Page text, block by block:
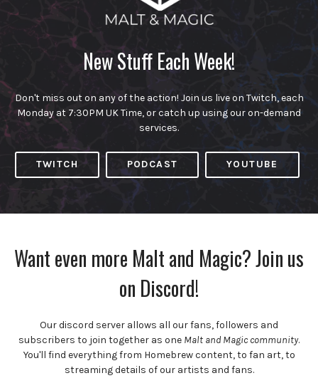
New Stuff Each Week!
Don't miss out on any of the action! Join us live on Twitch, each
Monday at 7:30PM UK Time, or catch up using our on-demand
services.
TWITCH PODCAST YOUTUBE
Want even more Malt and Magic? Join us
on Discord!
Our discord server allows all our fans, followers and
subscribers to join together as one Malt and Magic community.
You'll find everything from Homebrew content, to fan art, to
streaming details of our artists and fans.